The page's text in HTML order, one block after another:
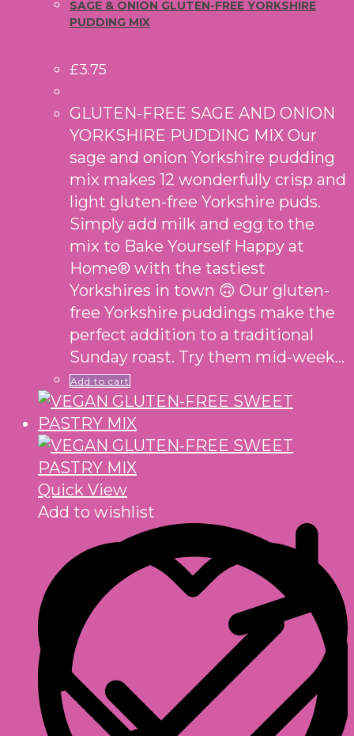
SAGE & ONION GLUTEN-FREE YORKSHIRE
PUDDING MIX
£3.75
GLUTEN-FREE SAGE AND ONION
YORKSHIRE PUDDING MIX Our
sage and onion Yorkshire pudding
mix makes 12 wonderfully crisp and
light gluten-free Yorkshire puds.
Simply add milk and egg to the
mix to Bake Yourself Happy at
Home® with the tastiest
Yorkshires in town 🙃 Our gluten-
free Yorkshire puddings make the
perfect addition to a traditional
Sunday roast. Try them mid-week…
Add to cart
Quick View
Add to wishlist